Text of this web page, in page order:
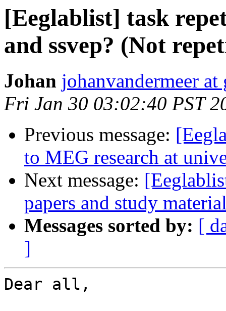
[Eeglablist] task
and ssvep? (Not
Johan johanvandermeer
Fri Jan 30 03:02:40 PST
Previous message:
to MEG research at
Next message:
papers and study
Messages sorted by: [
]
Dear all,